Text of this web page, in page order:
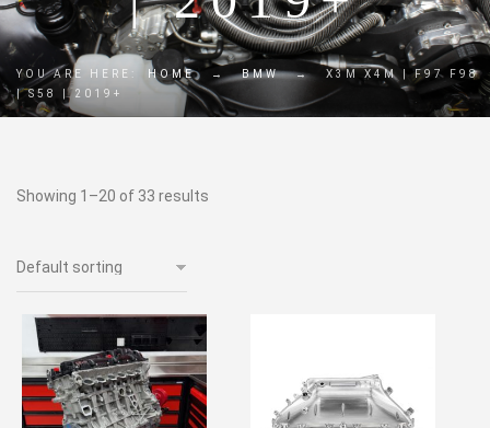
YOU ARE HERE: HOME → BMW →
X3M X4M | F97 F98
| S58 | 2019+
Showing 1–20 of 33 results